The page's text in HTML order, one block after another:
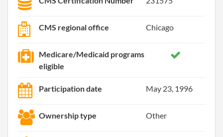
CMS regional office Chicago
Medicare/Medicaid programs
eligible
Participation date May 23, 1996
Ownership type Other